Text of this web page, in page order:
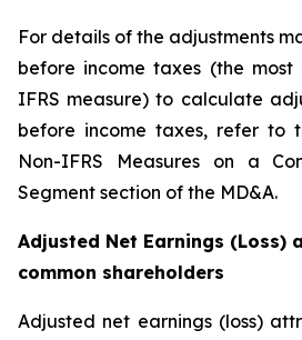
For details of the adjustments
before income taxes (the
IFRS measure) to calculate
before income taxes, refer to
Non-IFRS Measures on a
Segment section of the MD&A.
Adjusted Net Earnings (Loss)
common shareholders
Adjusted net earnings (loss)